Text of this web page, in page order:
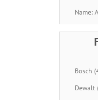
Name:
Bosch
Dewalt